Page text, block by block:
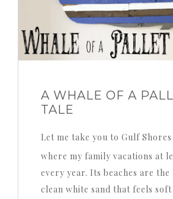
A WHALE OF A
TALE
Let me take you to Gulf Shores Alabama
where my family vacations at
every year. Its beaches are
clean white sand that feels